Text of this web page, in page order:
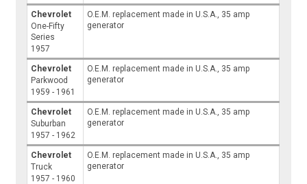
Chevrolet
One-Fifty
Series
1957
O.E.M. replacement made in U.S.A., 35 amp
generator
Chevrolet
Parkwood
1959 - 1961
O.E.M. replacement made in U.S.A., 35 amp
generator
Chevrolet
Suburban
1957 - 1962
O.E.M. replacement made in U.S.A., 35 amp
generator
Chevrolet
Truck
1957 - 1960
O.E.M. replacement made in U.S.A., 35 amp
generator